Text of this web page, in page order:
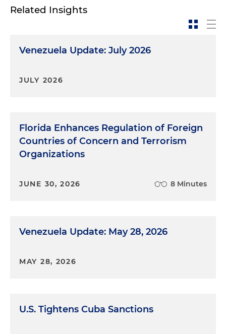
Related Insights
Venezuela Update: July 2026
JULY 2026
Florida Enhances Regulation of Foreign
Countries of Concern and Terrorism
Organizations
JUNE 30, 2026 8 Minutes
Venezuela Update: May 28, 2026
MAY 28, 2026
U.S. Tightens Cuba Sanctions